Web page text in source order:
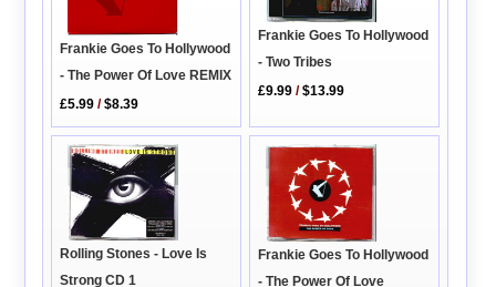
Frankie Goes To Hollywood
- The Power Of Love REMIX
£5.99 /$8.39
Frankie Goes To Hollywood
- Two Tribes
£9.99 /$13.99
Rolling Stones - Love Is
Strong CD 1
Frankie Goes To Hollywood
- The Power Of Love